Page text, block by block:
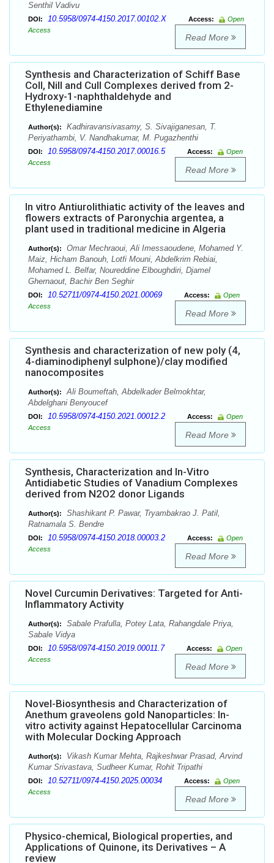
Senthil Vadivu
DOI: 10.5958/0974-4150.2017.00102.X Access:
Open
Access
Read More
Synthesis and Characterization of Schiff Base
CoII, NiII and CuII Complexes derived from 2-
Hydroxy-1-naphthaldehyde and
Ethylenediamine
Author(s):
Kadhiravansivasamy, S. Sivajiganesan, T.
Periyathambi, V. Nandhakumar, M. Pugazhenthi
DOI: 10.5958/0974-4150.2017.00016.5 Access:
Open
Access
Read More
In vitro Antiurolithiatic activity of the leaves and
flowers extracts of Paronychia argentea, a
plant used in traditional medicine in Algeria
Author(s):
Omar Mechraoui, Ali Imessaoudene, Mohamed Y.
Maiz, Hicham Banouh, Lotfi Mouni, Abdelkrim Rebiai,
Mohamed L. Belfar, Noureddine Elboughdiri, Djamel
Ghernaout, Bachir Ben Seghir
DOI: 10.52711/0974-4150.2021.00069 Access:
Open
Access
Read More
Synthesis and characterization of new poly (4,
4-diaminodiphenyl sulphone)/clay modified
nanocomposites
Author(s):
Ali Boumeftah, Abdelkader Belmokhtar,
Abdelghani Benyoucef
DOI: 10.5958/0974-4150.2021.00012.2 Access:
Open
Access
Read More
Synthesis, Characterization and In-Vitro
Antidiabetic Studies of Vanadium Complexes
derived from N2O2 donor Ligands
Author(s):
Shashikant P. Pawar, Tryambakrao J. Patil,
Ratnamala S. Bendre
DOI: 10.5958/0974-4150.2018.00003.2 Access:
Open
Access
Read More
Novel Curcumin Derivatives: Targeted for Anti-
Inflammatory Activity
Author(s):
Sabale Prafulla, Potey Lata, Rahangdale Priya,
Sabale Vidya
DOI: 10.5958/0974-4150.2019.00011.7 Access:
Open
Access
Read More
Novel-Biosynthesis and Characterization of
Anethum graveolens gold Nanoparticles: In-
vitro activity against Hepatocellular Carcinoma
with Molecular Docking Approach
Author(s):
Vikash Kumar Mehta, Rajkeshwar Prasad, Arvind
Kumar Srivastava, Sudheer Kumar, Rohit Tripathi
DOI: 10.52711/0974-4150.2025.00034 Access:
Open
Access
Read More
Physico-chemical, Biological properties, and
Applications of Quinone, its Derivatives – A
review